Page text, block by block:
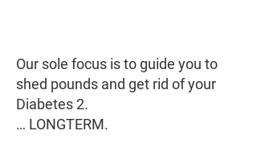
Our sole focus is to guide you to
shed pounds and get rid of your
Diabetes 2.
… LONGTERM.